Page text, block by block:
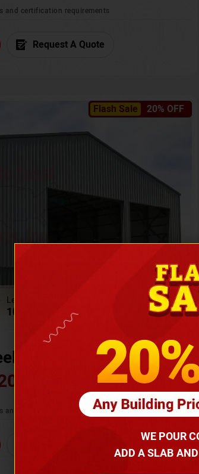
and certification requirements
Request A Quote
Flash Sale 20% OFF
Length
100
Height
Warehouse
and certification requirements
WE POUR
ADD A SLAB